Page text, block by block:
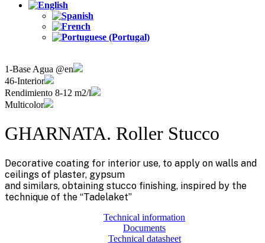
1-Base Agua @en
46-Interior
Rendimiento 8-12 m2/l
Multicolor
GHARNATA. Roller Stucco
Decorative coating for interior use, to apply on walls and
ceilings of plaster, gypsum
and similars, obtaining stucco finishing, inspired by the
technique of the “Tadelaket”
Technical information
Documents
Technical datasheet